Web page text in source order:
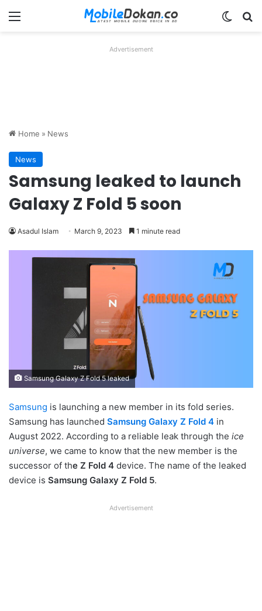
Menu
Advertisement
Home » News
News
Samsung leaked to launch
Galaxy Z Fold 5 soon
Asadul Islam March 9, 2023 1 minute read
Samsung Galaxy Z Fold 5 leaked
Samsung is launching a new member in its fold series.
Samsung has launched Samsung Galaxy Z Fold 4 in
August 2022. According to a reliable leak through the ice
universe, we came to know that the new member is the
successor of the Z Fold 4 device. The name of the leaked
device is Samsung Galaxy Z Fold 5.
Advertisement